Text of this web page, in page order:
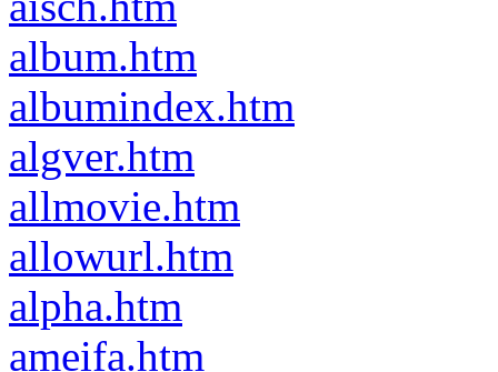
album.htm
albumindex.htm
algver.htm
allmovie.htm
allowurl.htm
alpha.htm
ameifa.htm